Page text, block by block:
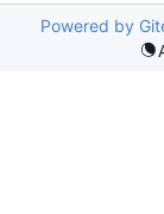
Powered by